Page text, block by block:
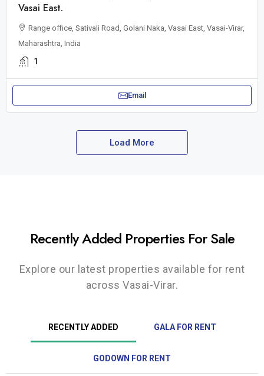
Vasai East.
Range office, Sativali Road, Golani Naka, Vasai East, Vasai-Virar,
Maharashtra, India
1
Email
Load More
Recently Added Properties For Sale
Explore our latest properties available for rent
across Vasai-Virar.
RECENTLY ADDED GALA FOR RENT
GODOWN FOR RENT